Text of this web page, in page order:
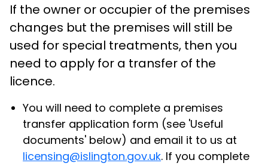
If the owner or occupier of the premises
changes but the premises will still be
used for special treatments, then you
need to apply for a transfer of the
licence.
You will need to complete a premises
transfer application form (see 'Useful
documents' below) and email it to us at
licensing@islington.gov.uk. If you complete